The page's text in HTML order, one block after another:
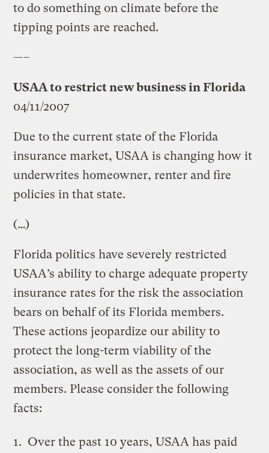
to do something on climate before the
tipping points are reached.
—–
USAA to restrict new business in Florida
04/11/2007
Due to the current state of the Florida
insurance market, USAA is changing how it
underwrites homeowner, renter and fire
policies in that state.
(…)
Florida politics have severely restricted
USAA’s ability to charge adequate property
insurance rates for the risk the association
bears on behalf of its Florida members.
These actions jeopardize our ability to
protect the long-term viability of the
association, as well as the assets of our
members. Please consider the following
facts:
Over the past 10 years, USAA has paid